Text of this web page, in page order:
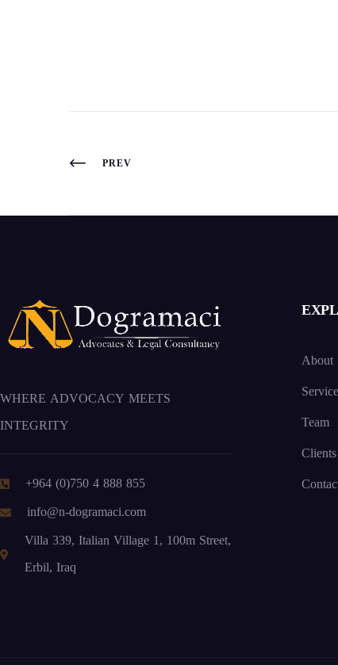
PREV
WHERE ADVOCACY MEETS
INTEGRITY
+964 (0)750 4 888 855
info@n-dogramaci.com
Villa 339, Italian Village 1, 100m Street,
Erbil, Iraq
About
Team
Clients